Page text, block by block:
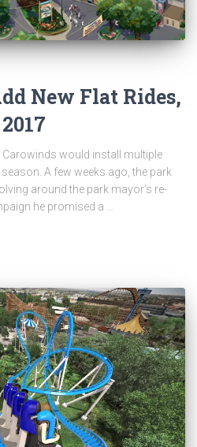
New Flat Rides,
Carowinds would install multiple
A few weeks ago, the park
around the park mayor’s re-
he promised a …